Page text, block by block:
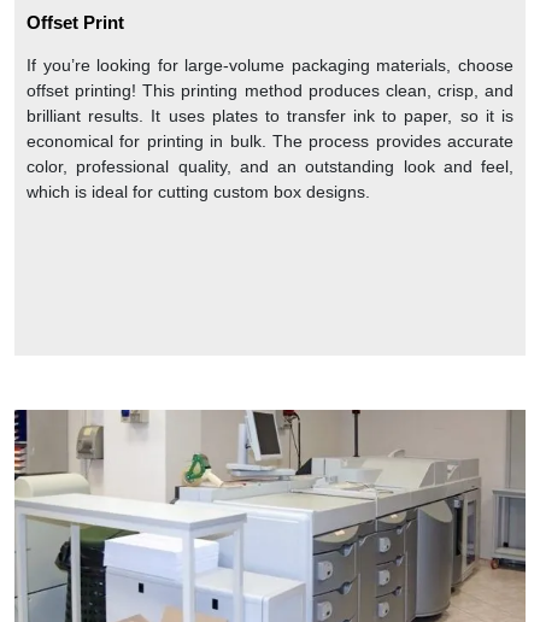
Offset Print
If you’re looking for large-volume packaging materials, choose
offset printing! This printing method produces clean, crisp, and
brilliant results. It uses plates to transfer ink to paper, so it is
economical for printing in bulk. The process provides accurate
color, professional quality, and an outstanding look and feel,
which is ideal for cutting custom box designs.